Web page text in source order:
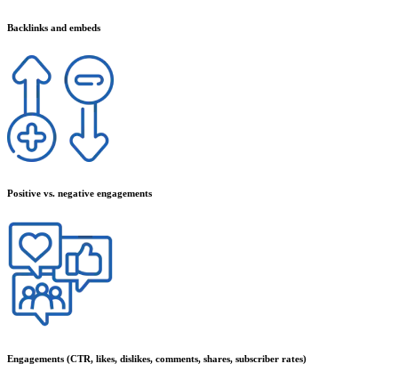
Backlinks and embeds
Positive vs. negative engagements
Engagements (CTR, likes, dislikes, comments, shares, subscriber rates)